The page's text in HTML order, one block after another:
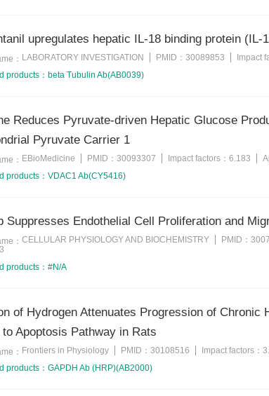
upregulates hepatic IL-18 binding protein
： LABORATORY INVESTIGATION PMID： 30089853 Impact
products： beta Tubulin Ab(AB0039)
Reduces Pyruvate-driven Hepatic Glucose
Pyruvate Carrier 1
： EBioMedicine PMID： 30093307 Impact factors： 6.183
products： VDAC1 Ab(CY5416)
Suppresses Endothelial Cell Proliferation and
： CELLULAR PHYSIOLOGY AND BIOCHEMISTRY PMID：
products： #N/A
of Hydrogen Attenuates Progression of
to Apoptosis Pathway in Rats
： Frontiers in Physiology PMID： 30108516 Impact factors：
products： GAPDH Ab (HRP)(AB2000)